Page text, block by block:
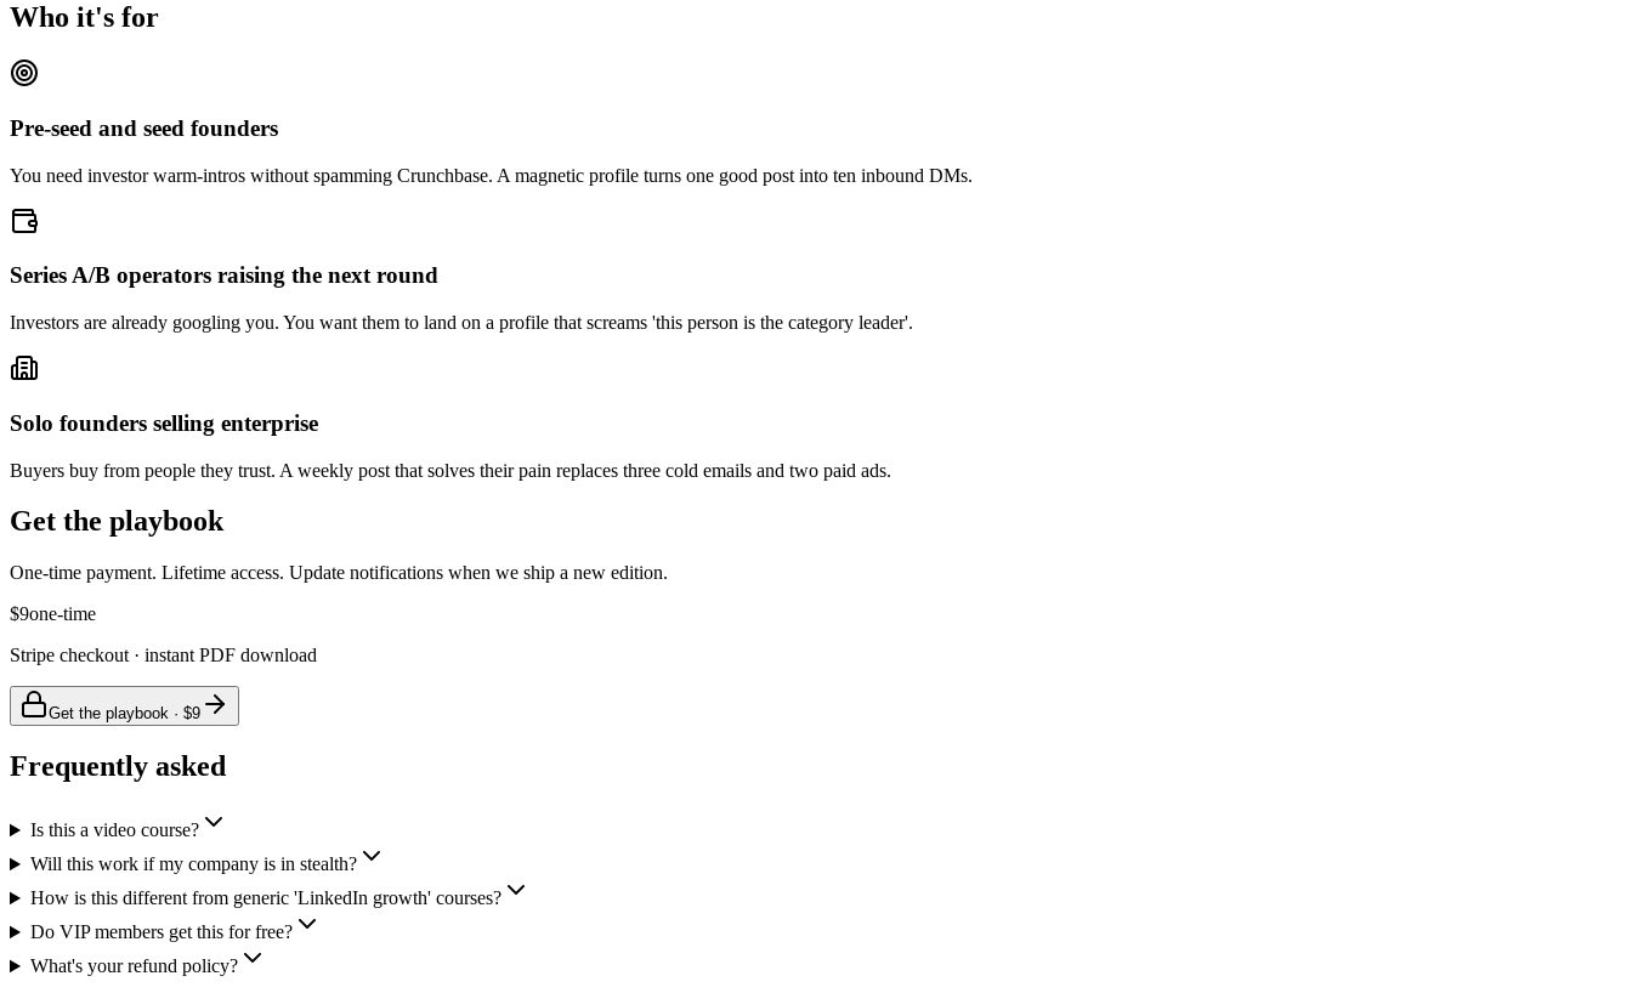
Who it's for
Pre-seed and seed founders
You need investor warm-intros without spamming Crunchbase. A magnetic profile turns one good post into ten inbound DMs.
Series A/B operators raising the next round
Investors are already googling you. You want them to land on a profile that screams 'this person is the category leader'.
Solo founders selling enterprise
Buyers buy from people they trust. A weekly post that solves their pain replaces three cold emails and two paid ads.
Get the playbook
One-time payment. Lifetime access. Update notifications when we ship a new edition.
$9one-time
Stripe checkout · instant PDF download
Get the playbook · $9
Frequently asked
Is this a video course?
Will this work if my company is in stealth?
How is this different from generic 'LinkedIn growth' courses?
Do VIP members get this for free?
What's your refund policy?